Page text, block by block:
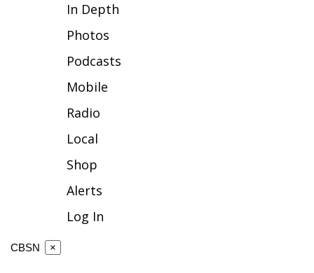
WCBI Cutest Couple 2026
FOX 4 Premiere Week Giveaway
Teacher of the Month
and Service
Community
In Depth
Photos
Podcasts
Mobile
Radio
Local
Shop
Alerts
Log In
CBSN ×